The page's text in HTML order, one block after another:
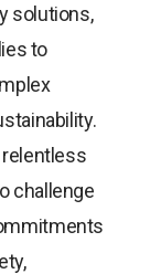
solutions,
to
relentless
challenge